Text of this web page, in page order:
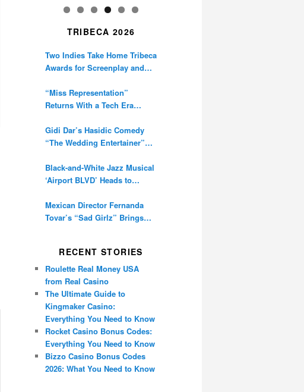
TRIBECA 2026
Two Indies Take Home Tribeca
Awards for Screenplay and
“Miss Representation”
Returns With a Tech Era
Digital Amplification
Gidi Dar’s Hasidic Comedy
“The Wedding Entertainer”
Black-and-White Jazz Musical
‘Airport BLVD’ Heads to
Mexican Director Fernanda
Tovar’s “Sad Girlz” Brings
RECENT STORIES
Roulette Real Money USA
from Real Casino
The Ultimate Guide to
Kingmaker Casino:
Everything You Need to Know
Rocket Casino Bonus Codes:
Everything You Need to Know
Bizzo Casino Bonus Codes
2026: What You Need to Know